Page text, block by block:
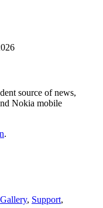
source of news,
Nokia mobile
.
Gallery, Support,